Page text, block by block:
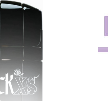
construction that has..."